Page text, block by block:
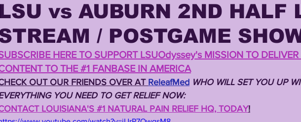
DAVHON KEYS TIGER LEGENDS SERIES (TOP 10s etc) ZACH
/ RECRUITING 2022 RECRUITING 2022 PROFILES
PROFILES 2020 PLAYER PROFILES NFLSU JAYDEN DANIELS
LSU vs AUBURN 2ND HALF
/ POSTGAME
HERE TO SUPPORT LSUOdyssey's MISSION TO
TO THE #1 FANBASE IN AMERICA
OUT OUR FRIENDS OVER AT ReleafMed WHO WILL SET YOU UP
YOU NEED TO GET RELIEF NOW:
LOUISIANA'S #1 NATURAL PAIN RELIEF HQ, TODAY!